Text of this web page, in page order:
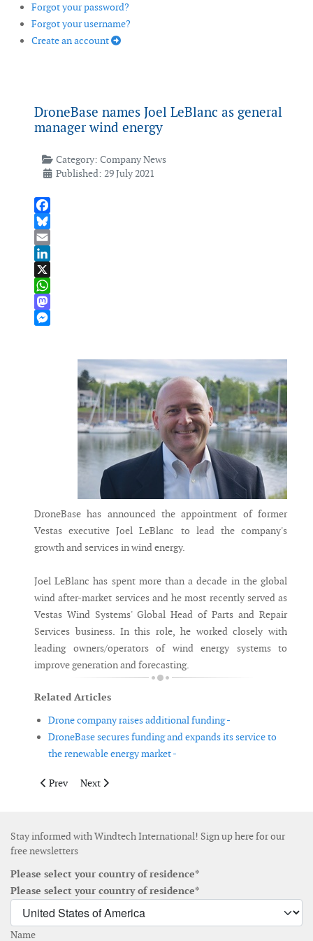
Forgot your password?
Forgot your username?
Create an account
DroneBase names Joel LeBlanc as general
manager wind energy
Category: Company News
Published: 29 July 2021
Facebook
Bluesky
Email
LinkedIn
X
WhatsApp
Mastodon
DroneBase has announced the appointment of former
Vestas executive Joel LeBlanc to lead the company's
growth and services in wind energy.
Joel LeBlanc has spent more than a decade in the global
wind after-market services and he most recently served as
Vestas Wind Systems' Global Head of Parts and Repair
Services business. In this role, he worked closely with
leading owners/operators of wind energy systems to
improve generation and forecasting.
Related Articles
Drone company raises additional funding -
DroneBase secures funding and expands its service to
the renewable energy market -
Previous article: Siemens Gamesa adjusts EBIT margin
Prev Next article: Shell to acquire Inspire Energy
Next
Stay informed with Windtech International! Sign up here for our
free newsletters
Please select your country of residence*
Please select your country of residence*
Name